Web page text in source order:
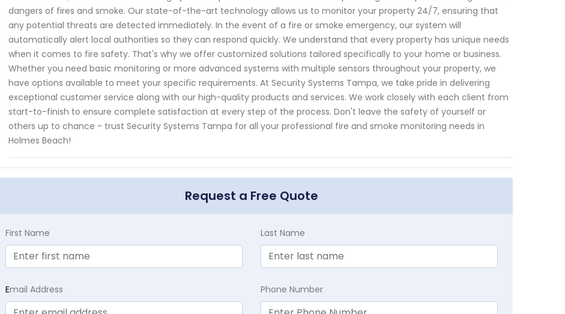
dangers of fires and smoke. Our state-of-the-art technology allows us to monitor your property 24/7, ensuring that
any potential threats are detected immediately. In the event of a fire or smoke emergency, our system will
automatically alert local authorities so they can respond quickly. We understand that every property has unique needs
when it comes to fire safety. That's why we offer customized solutions tailored specifically to your home or business.
Whether you need basic monitoring or more advanced systems with multiple sensors throughout your property, we
have options available to meet your specific requirements. At Security Systems Tampa, we take pride in delivering
exceptional customer service along with our high-quality products and services. We work closely with each client from
start-to-finish to ensure complete satisfaction at every step of the process. Don't leave the safety of yourself or
others up to chance - trust Security Systems Tampa for all your professional fire and smoke monitoring needs in
Holmes Beach!
Request a Free Quote
First Name Last Name
Email Address Phone Number